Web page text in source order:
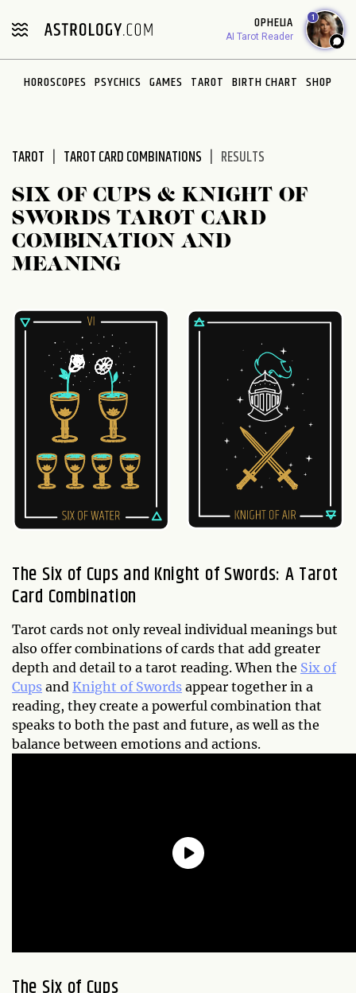
note:
includes
OPHELIA
AI Tarot Reader
1
HOROSCOPES PSYCHICS GAMES TAROT BIRTH CHART SHOP
TAROT TAROT CARD COMBINATIONS RESULTS
SIX OF CUPS & KNIGHT OF
SWORDS TAROT CARD
COMBINATION AND
MEANING
The Six of Cups and Knight of Swords: A Tarot
Card Combination
Tarot cards not only reveal individual meanings but
also offer combinations of cards that add greater
depth and detail to a tarot reading. When the Six of
Cups and Knight of Swords appear together in a
reading, they create a powerful combination that
speaks to both the past and future, as well as the
balance between emotions and actions.